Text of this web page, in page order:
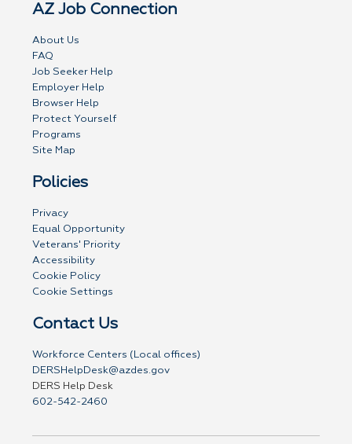
AZ Job Connection
About Us
FAQ
Job Seeker Help
Employer Help
Browser Help
Protect Yourself
Programs
Site Map
Policies
Privacy
Equal Opportunity
Veterans' Priority
Accessibility
Cookie Policy
Cookie Settings
Contact Us
Workforce Centers (Local offices)
DERSHelpDesk@azdes.gov
DERS Help Desk
602-542-2460